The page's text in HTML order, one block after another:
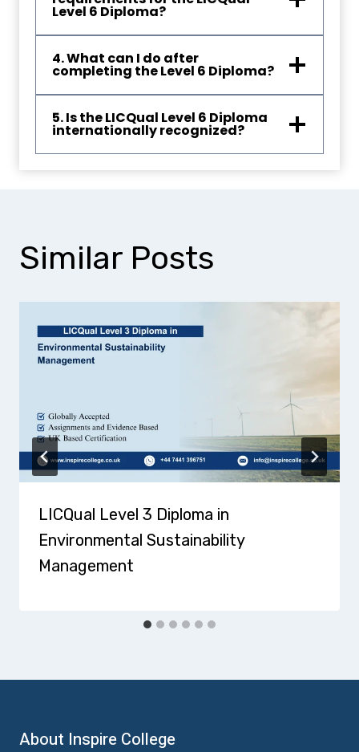
Level 6 Diploma?
4. What can I do after
completing the Level 6 Diploma?
5. Is the LICQual Level 6 Diploma
internationally recognized?
Similar Posts
LICQual Level 3 Diploma in
Environmental Sustainability
Management
About Inspire College